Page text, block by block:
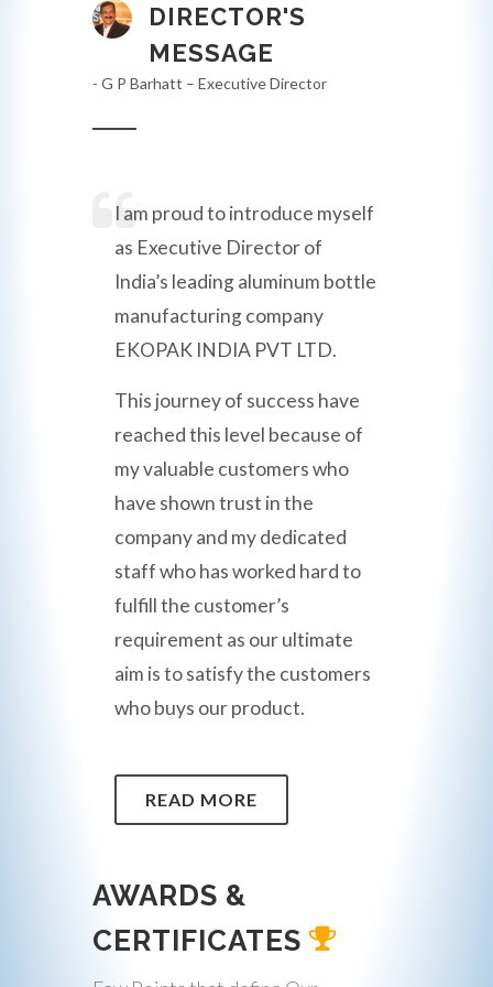
DIRECTOR'S
MESSAGE
- G P Barhatt – Executive Director
I am proud to introduce myself
as Executive Director of
India’s leading aluminum bottle
manufacturing company
EKOPAK INDIA PVT LTD.
This journey of success have
reached this level because of
my valuable customers who
have shown trust in the
company and my dedicated
staff who has worked hard to
fulfill the customer’s
requirement as our ultimate
aim is to satisfy the customers
who buys our product.
READ MORE
AWARDS &
CERTIFICATES